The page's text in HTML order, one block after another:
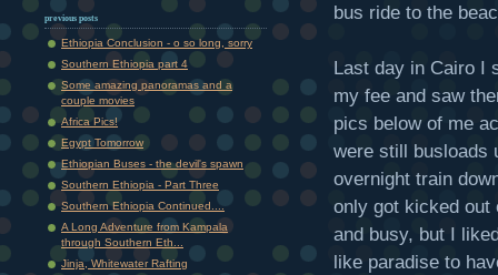
previous posts
Ethiopia Conclusion - o so long, sorry
Southern Ethiopia part 4
Some amazing panoramas and a
couple movies
Africa Pics!
Egypt Tomorrow
Ethiopian Buses - the devil's spawn
Southern Ethiopia - Part Three
Southern Ethiopia Continued....
A Long Adventure from Kampala
through Southern Eth...
Jinja, Whitewater Rafting
bus ride to the
Last day in Cairo I
my fee and saw
pics below of me
were still busloads
overnight train
only got kicked
and busy, but I
like paradise to